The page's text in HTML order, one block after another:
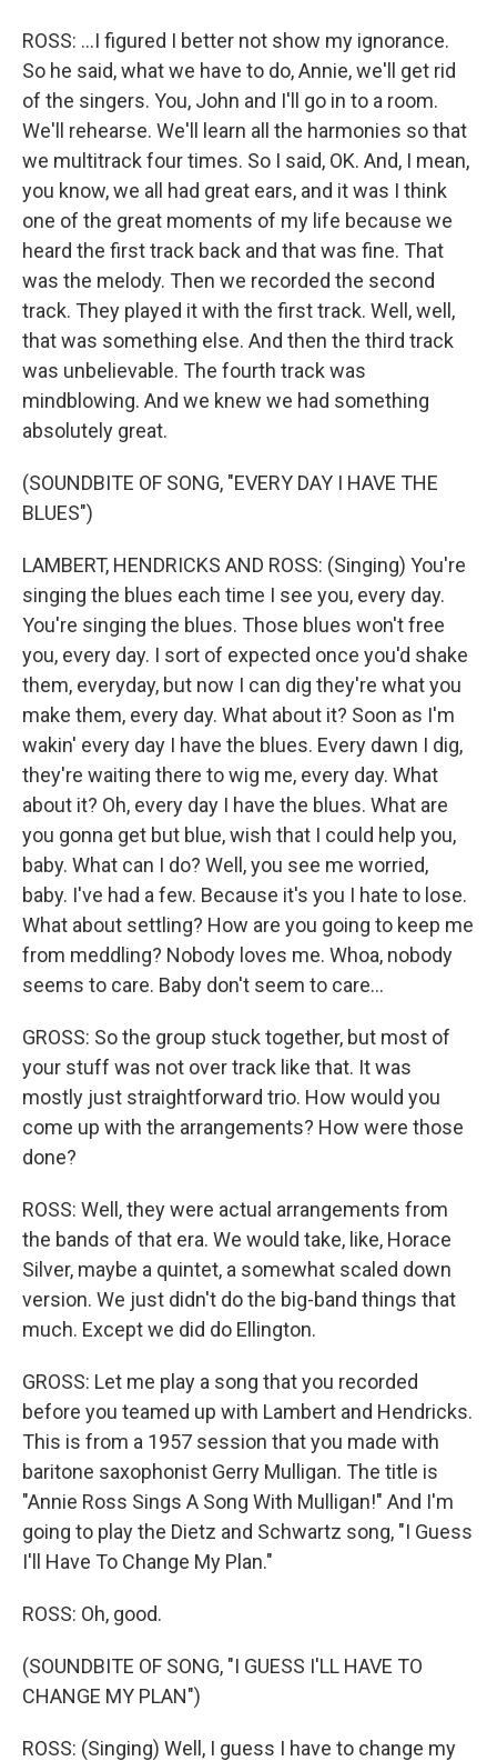
ROSS: ...I figured I better not show my ignorance.
So he said, what we have to do, Annie, we'll get rid
of the singers. You, John and I'll go in to a room.
We'll rehearse. We'll learn all the harmonies so that
we multitrack four times. So I said, OK. And, I mean,
you know, we all had great ears, and it was I think
one of the great moments of my life because we
heard the first track back and that was fine. That
was the melody. Then we recorded the second
track. They played it with the first track. Well, well,
that was something else. And then the third track
was unbelievable. The fourth track was
mindblowing. And we knew we had something
absolutely great.
(SOUNDBITE OF SONG, "EVERY DAY I HAVE THE
BLUES")
LAMBERT, HENDRICKS AND ROSS: (Singing) You're
singing the blues each time I see you, every day.
You're singing the blues. Those blues won't free
you, every day. I sort of expected once you'd shake
them, everyday, but now I can dig they're what you
make them, every day. What about it? Soon as I'm
wakin' every day I have the blues. Every dawn I dig,
they're waiting there to wig me, every day. What
about it? Oh, every day I have the blues. What are
you gonna get but blue, wish that I could help you,
baby. What can I do? Well, you see me worried,
baby. I've had a few. Because it's you I hate to lose.
What about settling? How are you going to keep me
from meddling? Nobody loves me. Whoa, nobody
seems to care. Baby don't seem to care...
GROSS: So the group stuck together, but most of
your stuff was not over track like that. It was
mostly just straightforward trio. How would you
come up with the arrangements? How were those
done?
ROSS: Well, they were actual arrangements from
the bands of that era. We would take, like, Horace
Silver, maybe a quintet, a somewhat scaled down
version. We just didn't do the big-band things that
much. Except we did do Ellington.
GROSS: Let me play a song that you recorded
before you teamed up with Lambert and Hendricks.
This is from a 1957 session that you made with
baritone saxophonist Gerry Mulligan. The title is
"Annie Ross Sings A Song With Mulligan!" And I'm
going to play the Dietz and Schwartz song, "I Guess
I'll Have To Change My Plan."
ROSS: Oh, good.
(SOUNDBITE OF SONG, "I GUESS I'LL HAVE TO
CHANGE MY PLAN")
ROSS: (Singing) Well, I guess I have to change my